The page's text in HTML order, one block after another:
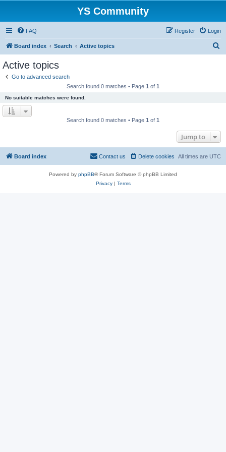
YS Community
FAQ Login
Register
Board index Search Active topics
Active topics
Go to advanced search
Search found 0 matches • Page 1 of 1
No suitable matches were found.
Search found 0 matches • Page 1 of 1
Jump to
Board index All times are UTC
Delete cookies
Contact us
Powered by phpBB® Forum Software © phpBB Limited
Privacy| Terms